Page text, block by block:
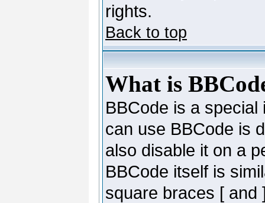
rights.
Back to top
What is
BBCode is a
can use BBCode is
also disable it on a
BBCode itself is
square braces [ and